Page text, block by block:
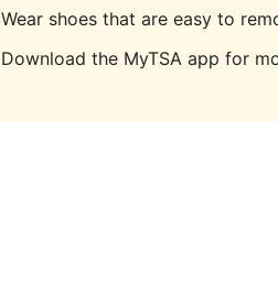
Wear shoes that are easy to
Download the MyTSA app for